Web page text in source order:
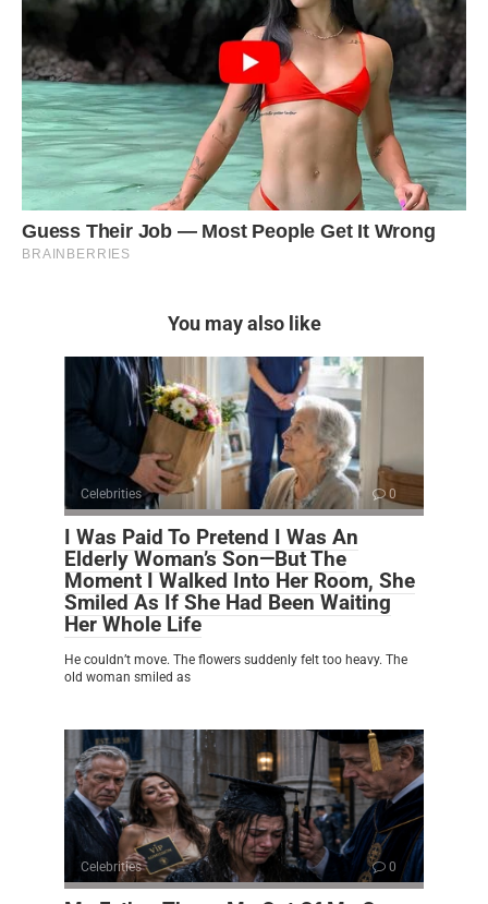
You may also like
Celebrities 0
I Was Paid To Pretend I Was An
Elderly Woman’s Son—But The
Moment I Walked Into Her Room, She
Smiled As If She Had Been Waiting
Her Whole Life
He couldn’t move. The flowers suddenly felt too heavy. The
old woman smiled as
Celebrities 0